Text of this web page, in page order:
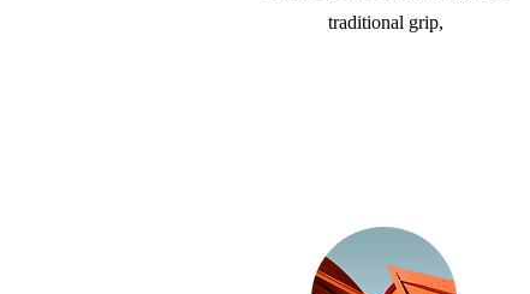
traditional grip,